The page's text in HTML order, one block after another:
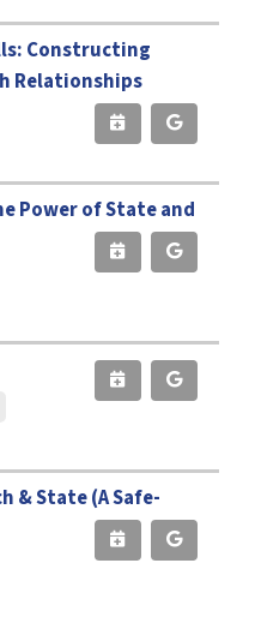
Constructing
Relationships
Power of State and
& State (A Safe-